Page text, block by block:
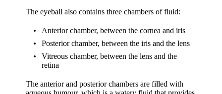
The eyeball also contains three chambers of fluid:
Anterior chamber, between the cornea and iris
Posterior chamber, between the iris and the lens
Vitreous chamber, between the lens and the
retina
The anterior and posterior chambers are filled with